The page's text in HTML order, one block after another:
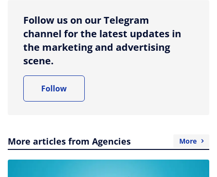
Follow us on our Telegram
channel for the latest updates in
the marketing and advertising
scene.
Follow
More articles from Agencies More